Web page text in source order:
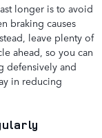
longer is to avoid
braking causes
leave plenty of
ahead, so you can
defensively and
in reducing